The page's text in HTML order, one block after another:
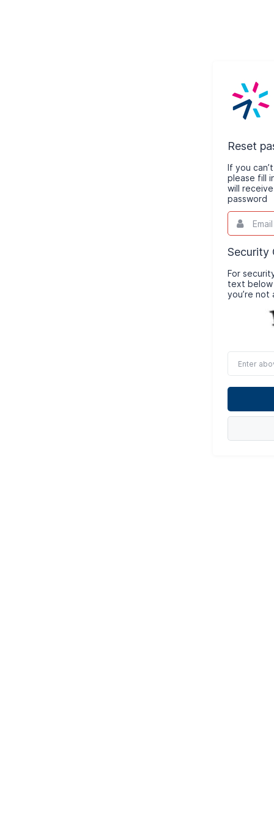
Reset
If you
please fill
will
password
Email
This
field
is
required.
Security
For
text
you’re not
Enter
above